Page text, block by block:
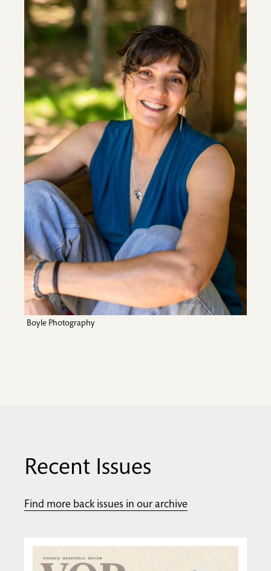
Boyle Photography
Recent Issues
Find more back issues in our archive